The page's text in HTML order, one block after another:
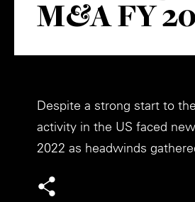
M&A FY
Despite a strong start to
activity in the US faced
2022 as headwinds
Private Capital
Technology
Alerts
Case Studies
Insights
Story
Annuals
Perspective: 2025